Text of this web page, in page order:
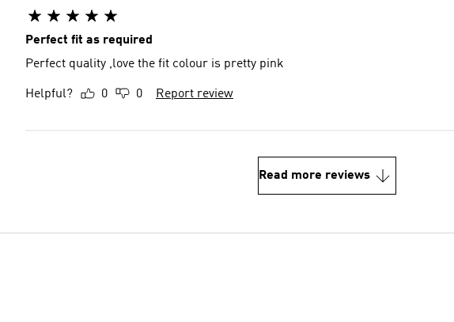
Perfect fit as required
Perfect quality ,love the fit colour is pretty pink
Helpful? 0 0 Report review
Read more reviews